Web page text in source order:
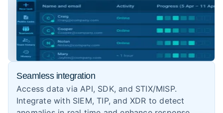
Seamless integration
Access data via API, SDK, and STIX/MISP.
Integrate with SIEM, TIP, and XDR to detect